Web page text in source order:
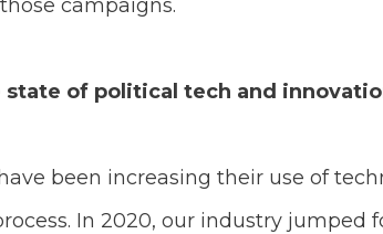
campaigns.
of political tech and
been increasing their use of
In 2020, our industry jumped